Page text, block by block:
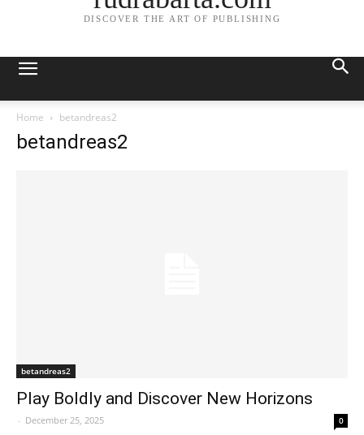
DISCOVER THE ART OF PUBLISHING
Home betandreas2
betandreas2
betandreas2
Play Boldly and Discover New Horizons
- December 25, 2025 0